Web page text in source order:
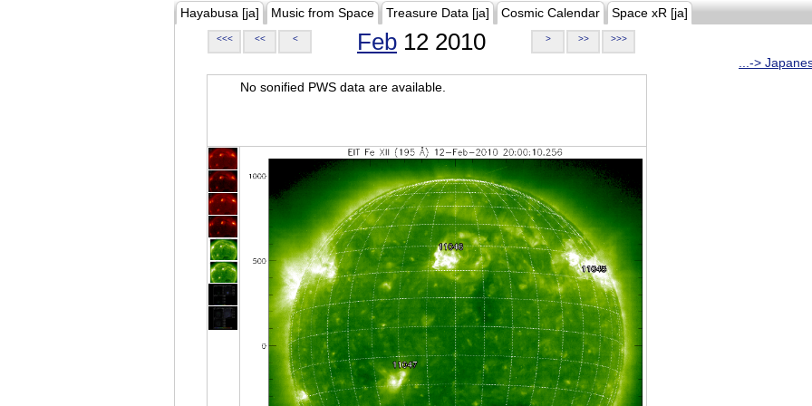
Hayabusa [ja] Music from Space Treasure Data [ja] Cosmic Calendar Space xR [ja]
<<< << < Feb 12 2010 > >> >>>
...->
No sonified PWS data are available.